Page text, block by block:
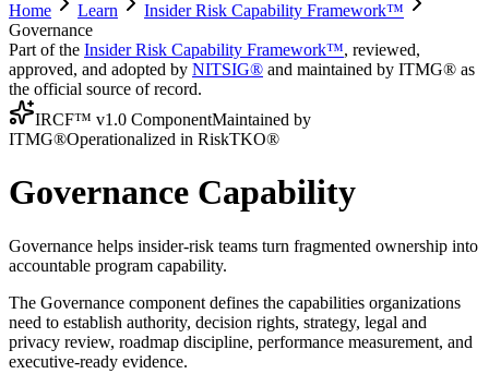
Home Learn
Insider Risk Capability Framework™
Governance
Part of the Insider Risk Capability Framework™, reviewed,
approved, and adopted by NITSIG® and maintained by ITMG® as
the official source of record.
IRCF™ v1.0 ComponentMaintained by
ITMG®Operationalized in RiskTKO®
Governance Capability
Governance helps insider-risk teams turn fragmented ownership into
accountable program capability.
The Governance component defines the capabilities organizations
need to establish authority, decision rights, strategy, legal and
privacy review, roadmap discipline, performance measurement, and
executive-ready evidence.